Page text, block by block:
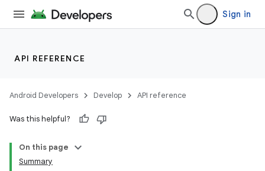
Sign in
API REFERENCE
Android Developers Develop API reference
Was this helpful?
On this page
Summary